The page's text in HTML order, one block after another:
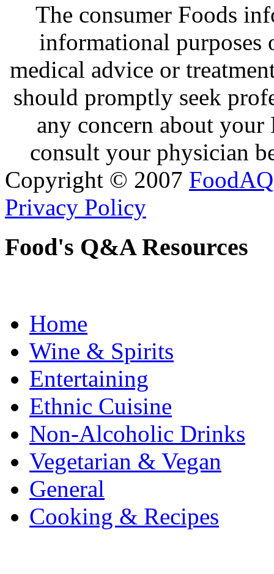
The consumer Foods
informational purposes
medical advice or
should promptly seek
any concern about
consult your physician
Copyright © 2007 FoodAQ
Privacy Policy
Food's Q&A Resources
Home
Wine & Spirits
Entertaining
Ethnic Cuisine
Non-Alcoholic Drinks
Vegetarian & Vegan
General
Cooking & Recipes